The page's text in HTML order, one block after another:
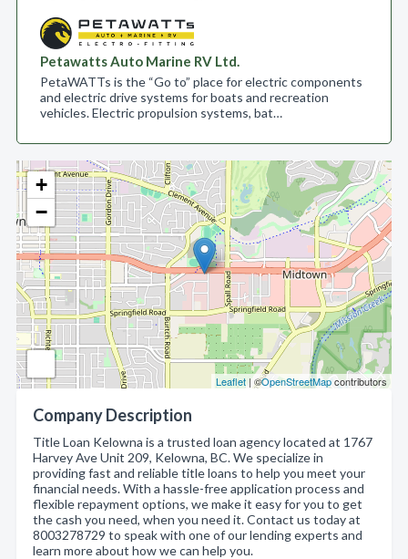
+
−
Leaflet | ©OpenStreetMapcontributors
Company Description
Title Loan Kelowna is a trusted loan agency located at 1767
Harvey Ave Unit 209, Kelowna, BC. We specialize in
providing fast and reliable title loans to help you meet your
financial needs. With a hassle-free application process and
flexible repayment options, we make it easy for you to get
the cash you need, when you need it. Contact us today at
8003278729 to speak with one of our lending experts and
learn more about how we can help you.
Petawatts Auto Marine RV Ltd.
PetaWATTs is the “Go to” place for electric components
and electric drive systems for boats and recreation
vehicles. Electric propulsion systems, bat…